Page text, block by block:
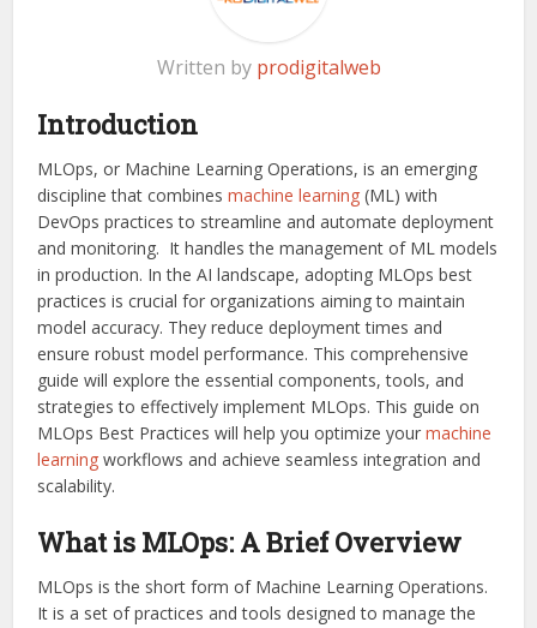
Written by prodigitalweb
Introduction
MLOps, or Machine Learning Operations, is an emerging
discipline that combinesmachine learning (ML) with
DevOps practices to streamline and automate deployment
and monitoring. It handles the management of ML models
in production. In the AI landscape, adopting MLOps best
practices is crucial for organizations aiming to maintain
model accuracy. They reduce deployment times and
ensure robust model performance. This comprehensive
guide will explore the essential components, tools, and
strategies to effectively implement MLOps. This guide on
MLOps Best Practices will help you optimize yourmachine
learning workflows and achieve seamless integration and
scalability.
What is MLOps: A Brief Overview
MLOps is the short form of Machine Learning Operations.
It is a set of practices and tools designed to manage the